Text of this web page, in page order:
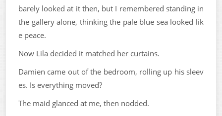
barely looked at it then, but I remembered standing in
the gallery alone, thinking the pale blue sea looked lik
e peace.
Now Lila decided it matched her curtains.
Damien came out of the bedroom, rolling up his sleev
es. Is everything moved?
The maid glanced at me, then nodded.